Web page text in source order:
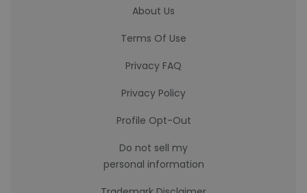
About Us
Terms Of Use
Privacy FAQ
Privacy Policy
Profile Opt-Out
Do not sell my
personal information